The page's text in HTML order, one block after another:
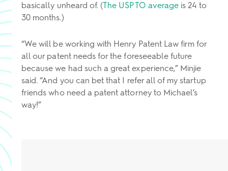
basically unheard of. (The USPTO average is 24 to
30 months.)
“We will be working with Henry Patent Law firm for
all our patent needs for the foreseeable future
because we had such a great experience,” Minjie
said. “And you can bet that I refer all of my startup
friends who need a patent attorney to Michael’s
way!”